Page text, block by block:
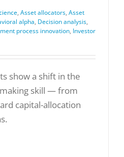
, Asset allocators, Asset
alpha, Decision analysis,
process innovation, Investor
show a shift in the
skill — from
capital-allocation